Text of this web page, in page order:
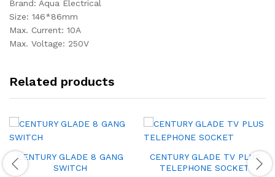
Brand: Aqua Electrical
Size: 146*86mm
Max. Current: 10A
Max. Voltage: 250V
Related products
CENTURY GLADE 8 GANG
SWITCH
CENTURY GLADE TV PLUS
TELEPHONE SOCKET